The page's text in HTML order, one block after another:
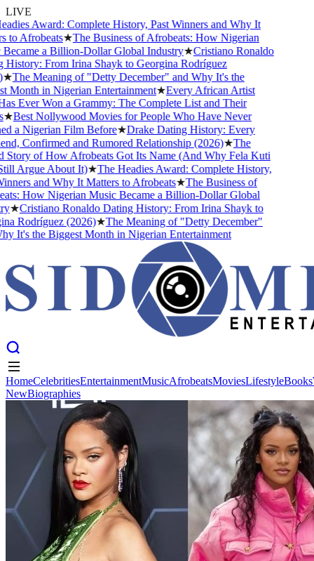
LIVE
Award: Complete History, Past Winners and Why It
Afrobeats★The Business of Afrobeats: How Nigerian
a Billion-Dollar Global Industry★Cristiano Ronaldo
From Irina Shayk to Georgina Rodríguez
The Meaning of "Detty December" and Why It's the
in Nigerian Entertainment★Every African Artist
Ever Won a Grammy: The Complete List and Their
Best Nollywood Movies for People Who Have Never
a Nigerian Film Before★Drake Dating History: Every
Confirmed and Rumored Relationship (2026)★The
of How Afrobeats Got Its Name (And Why Fela Kuti
Argue About It)★The Headies Award: Complete History,
and Why It Matters to Afrobeats★The Business of
How Nigerian Music Became a Billion-Dollar Global
★Cristiano Ronaldo Dating History: From Irina Shayk to
Rodríguez (2026)★The Meaning of "Detty December"
It's the Biggest Month in Nigerian Entertainment
Home CelebritiesEntertainment MoviesLifestyle Books
Biographies
HomeCelebritiesEntertainmentMusicAfrobeatsMoviesLifestyleBooks
NewBiographies